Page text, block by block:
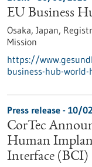
EU Business
Osaka, Japan,
Mission
https://
business-hub-
Press release - 10/
CorTec
Human
Interface (BCI)